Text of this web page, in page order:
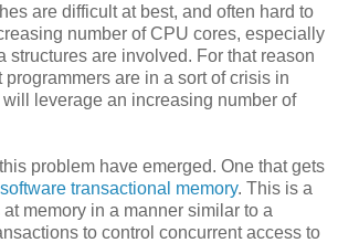
are difficult at best, and often hard to
number of CPU cores, especially
structures are involved. For that reason
are in a sort of crisis in
leverage an increasing number of
problem have emerged. One that gets
software transactional memory. This is a
memory in a manner similar to a
to control concurrent access to